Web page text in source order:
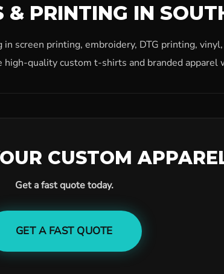
& PRINTING IN
in screen printing, embroidery, DTG printing,
high-quality custom t-shirts and branded
CUSTOM
Get a fast quote today.
GET A FAST QUOTE